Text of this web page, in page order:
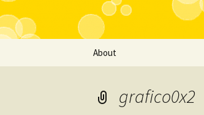
About
grafico0x2